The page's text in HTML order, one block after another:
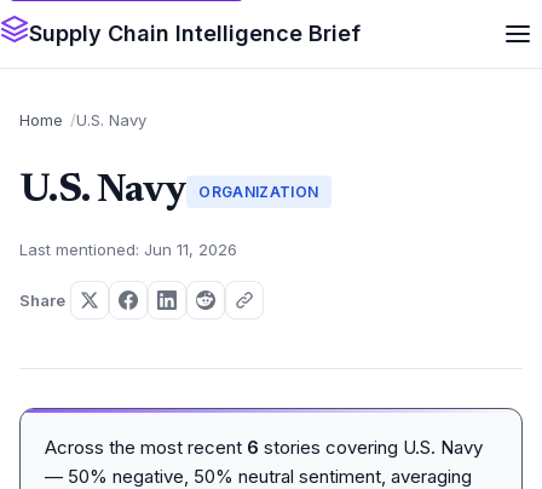
Supply Chain Intelligence Brief
Home U.S. Navy
U.S. Navy ORGANIZATION
Last mentioned: Jun 11, 2026
Share
Across the most recent 6 stories covering U.S. Navy
— 50% negative, 50% neutral sentiment, averaging